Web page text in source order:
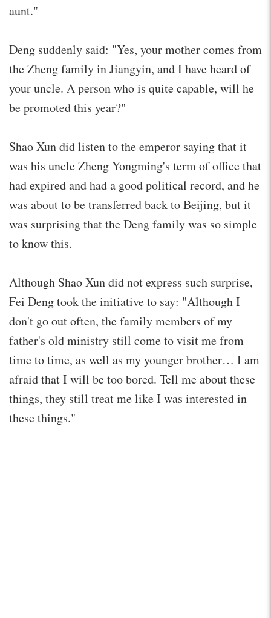
aunt."
Deng suddenly said: "Yes, your mother comes from
the Zheng family in Jiangyin, and I have heard of
your uncle. A person who is quite capable, will he
be promoted this year?"
Shao Xun did listen to the emperor saying that it
was his uncle Zheng Yongming's term of office that
had expired and had a good political record, and he
was about to be transferred back to Beijing, but it
was surprising that the Deng family was so simple
to know this.
Although Shao Xun did not express such surprise,
Fei Deng took the initiative to say: "Although I
don't go out often, the family members of my
father's old ministry still come to visit me from
time to time, as well as my younger brother… I am
afraid that I will be too bored. Tell me about these
things, they still treat me like I was interested in
these things."